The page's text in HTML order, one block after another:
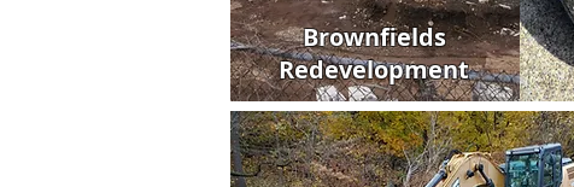
Brownfields
Redevelopment